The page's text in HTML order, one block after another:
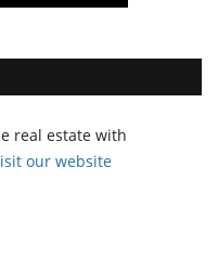
real estate with
sit our website